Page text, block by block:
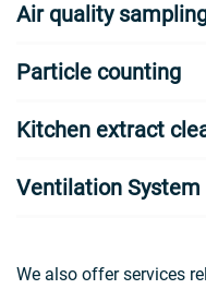
Air quality
Particle counting
Kitchen extract
Ventilation
We also offer services